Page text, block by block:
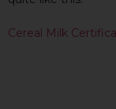
Cereal Milk